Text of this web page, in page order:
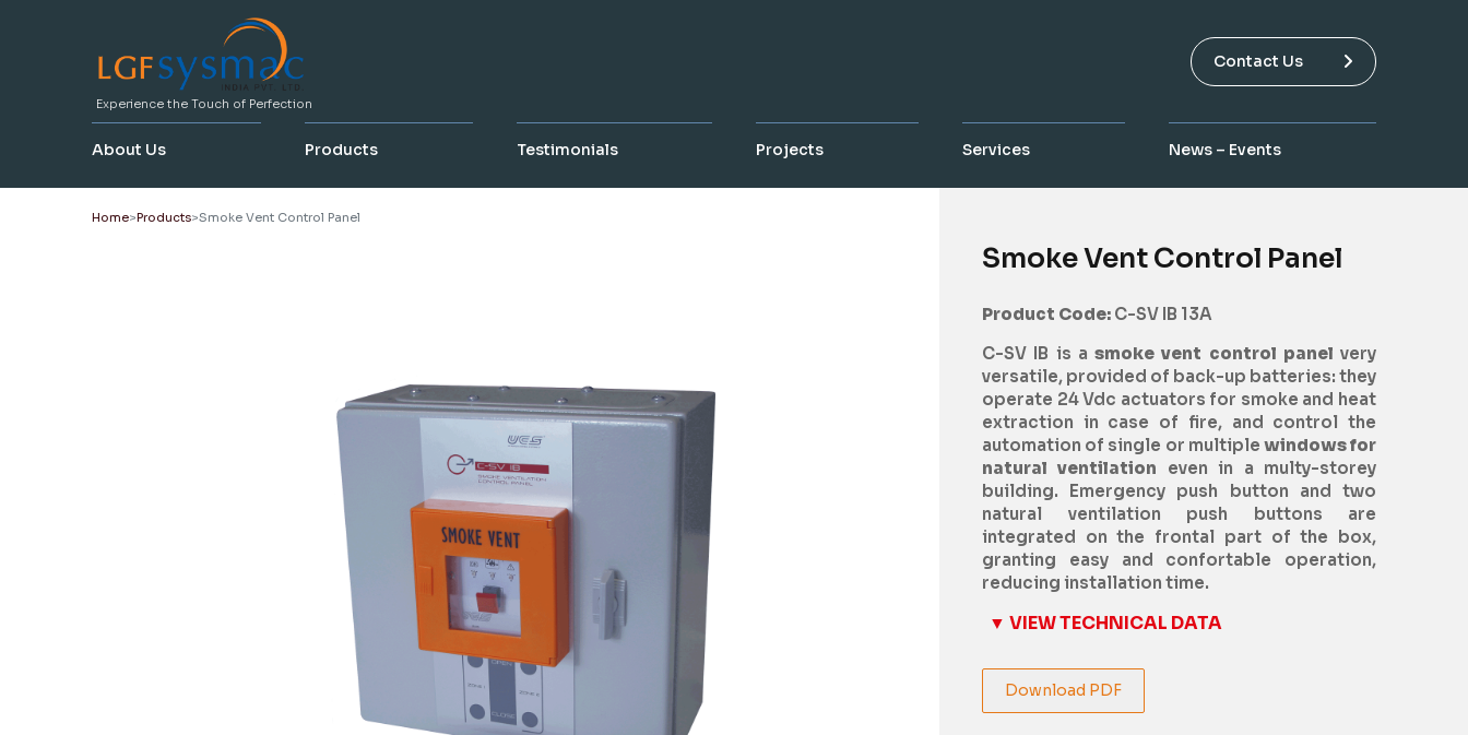
Experience the Touch of Perfection
Contact Us
About Us Products Testimonials Projects Services News – Events
Home Products Smoke Vent Control Panel
Smoke Vent Control Panel
Product Code: C-SV IB 13A
C-SV IB is a smoke vent control panel very
versatile, provided of back-up batteries: they
operate 24 Vdc actuators for smoke and heat
extraction in case of fire, and control the
automation of single or multiple windows for
natural ventilation even in a multy-storey
building. Emergency push button and two
natural ventilation push buttons are
integrated on the frontal part of the box,
granting easy and confortable operation,
reducing installation time.
▼ VIEW TECHNICAL DATA
Download PDF